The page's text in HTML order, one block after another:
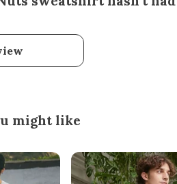
might like